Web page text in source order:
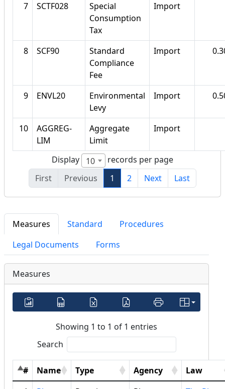
7 SCTF028
Special
Consumption
Tax
Import
8 SCF90
Standard
Compliance
Fee
Import
9 ENVL20
Environmental
Levy
Import
10
AGGREG-
LIM
Aggregate
Limit
Import
Display 10
records per page
First
Previous 1 2 Next Last
Measures Standard
Procedures
Legal Documents
Forms
Measures
Showing 1 to 1 of 1 entries
Search
# Name Type Agency
Law